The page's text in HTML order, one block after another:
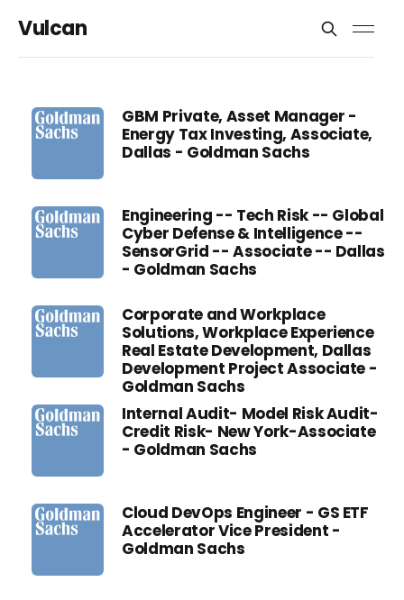
Vulcan
GBM Private, Asset Manager -
Energy Tax Investing, Associate,
Dallas - Goldman Sachs
Engineering -- Tech Risk -- Global
Cyber Defense & Intelligence --
SensorGrid -- Associate -- Dallas
- Goldman Sachs
Corporate and Workplace
Solutions, Workplace Experience
Real Estate Development, Dallas
Development Project Associate -
Goldman Sachs
Internal Audit- Model Risk Audit-
Credit Risk- New York-Associate
- Goldman Sachs
Cloud DevOps Engineer - GS ETF
Accelerator Vice President -
Goldman Sachs